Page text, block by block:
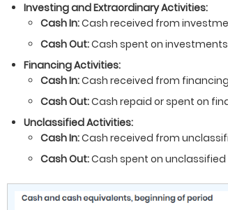
Investing and Extraordinary Activities:
Cash In:Cash received from
Cash Out:Cash spent on
Financing Activities:
Cash In:Cash received from
Cash Out:Cash repaid or spent on
Unclassified Activities:
Cash In:Cash received from
Cash Out:Cash spent on